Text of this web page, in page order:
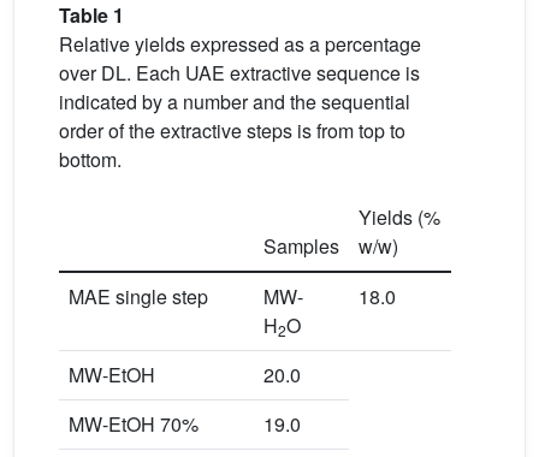
Table 1
Relative yields expressed as a percentage
over DL. Each UAE extractive sequence is
indicated by a number and the sequential
order of the extractive steps is from top to
bottom.
Samples
Yields (%
w/w)
MAE single step
MW-
H2O
18.0
MW-EtOH
20.0
MW-EtOH 70%
19.0